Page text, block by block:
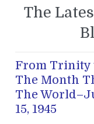
The
From Trinity
The Month
The
15, 1945